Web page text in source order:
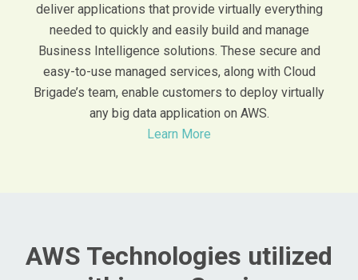
deliver applications that provide virtually everything
needed to quickly and easily build and manage
Business Intelligence solutions. These secure and
easy-to-use managed services, along with Cloud
Brigade’s team, enable customers to deploy virtually
any big data application on AWS.
Learn More
AWS Technologies utilized